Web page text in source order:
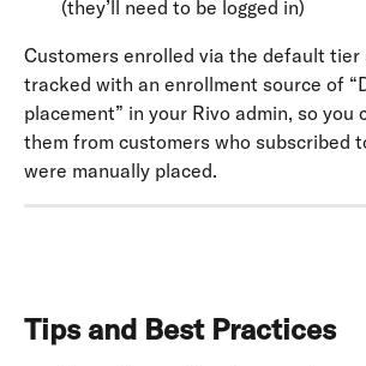
(they’ll need to be logged in)
Customers enrolled via the default tier
tracked with an enrollment source of
placement” in your Rivo admin, so you
them from customers who subscribed
were manually placed.
Tips and Best Practices